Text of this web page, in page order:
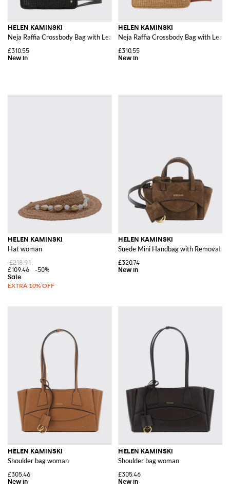
HELEN KAMINSKI
Neja Raffia Crossbody Bag with Leather Details
£310.55
HELEN KAMINSKI
Neja Raffia Crossbody Bag with
£310.55
HELEN KAMINSKI
Hat woman
£218.91
£109.46
-50%
HELEN KAMINSKI
Suede Mini Handbag with Removable
£320.74
HELEN KAMINSKI
Shoulder bag woman
£305.46
HELEN KAMINSKI
Shoulder bag woman
£305.46